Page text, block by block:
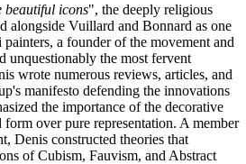
beautiful icons", the deeply religious
alongside Vuillard and Bonnard as one
a founder of the movement and
unquestionably the most fervent
wrote numerous reviews, articles, and
manifesto defending the innovations
the importance of the decorative
over pure representation. A member
Denis constructed theories that
of Cubism, Fauvism, and Abstract